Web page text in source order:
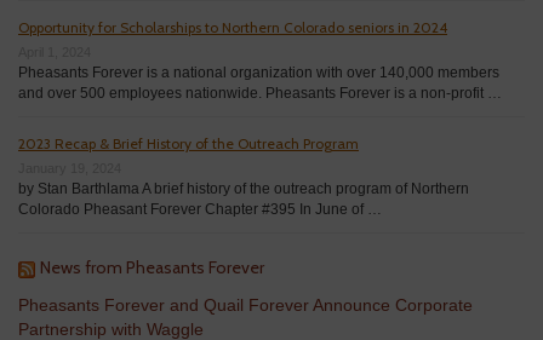
Opportunity for Scholarships to Northern Colorado seniors in 2024
Pheasants Forever is a national organization with over 140,000 members
and over 500 employees nationwide. Pheasants Forever is a non-profit …
2023 Recap & Brief History of the Outreach Program
by Stan Barthlama A brief history of the outreach program of Northern
Colorado Pheasant Forever Chapter #395 In June of …
News from Pheasants Forever
Pheasants Forever and Quail Forever Announce Corporate
Partnership with Waggle